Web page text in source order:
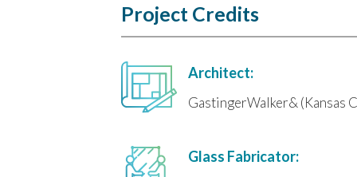
Project Credits
Architect:
GastingerWalker& (Kansas
Glass Fabricator: